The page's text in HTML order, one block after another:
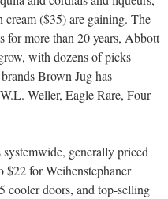
($35) are gaining. The
for more than 20 years, Abbott
with dozens of picks
Brown Jug has
Weller, Eagle Rare, Four
generally priced
$22 for Weihenstephaner
cooler doors, and top-selling